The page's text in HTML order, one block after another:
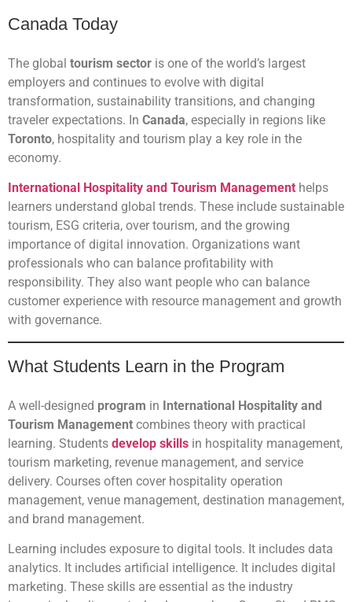
Canada Today
The global tourism sector is one of the world’s largest
employers and continues to evolve with digital
transformation, sustainability transitions, and changing
traveler expectations. In Canada, especially in regions like
Toronto, hospitality and tourism play a key role in the
economy.
International Hospitality and Tourism Management helps
learners understand global trends. These include sustainable
tourism, ESG criteria, over tourism, and the growing
importance of digital innovation. Organizations want
professionals who can balance profitability with
responsibility. They also want people who can balance
customer experience with resource management and growth
with governance.
What Students Learn in the Program
A well-designed program in International Hospitality and
Tourism Management combines theory with practical
learning. Students develop skills in hospitality management,
tourism marketing, revenue management, and service
delivery. Courses often cover hospitality operation
management, venue management, destination management,
and brand management.
Learning includes exposure to digital tools. It includes data
analytics. It includes artificial intelligence. It includes digital
marketing. These skills are essential as the industry